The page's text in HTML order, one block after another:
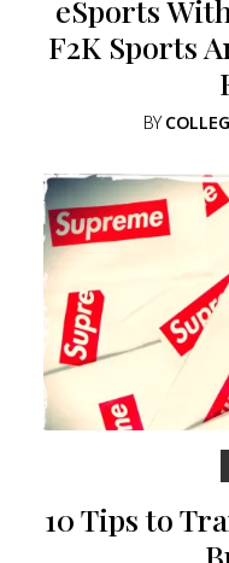
eSports
F2K Sports
BY
10 Tips to